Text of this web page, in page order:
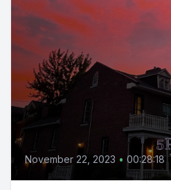
November 22, 2023 • 00:28:18